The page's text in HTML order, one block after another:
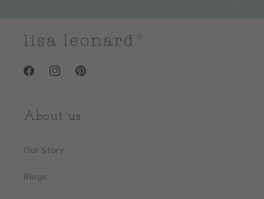
FacebookInstagramPinterest
About us
Our Story
Blogs